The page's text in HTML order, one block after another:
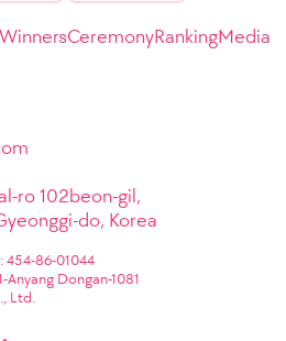
WinnersCeremonyRankingMedia
ro 102beon-gil,
do, Korea
454-86-01044
Dongan-1081
Ltd.